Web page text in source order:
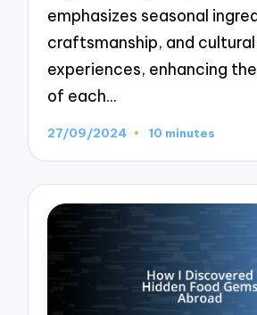
emphasizes seasonal
craftsmanship, and cultural
experiences, enhancing
of each…
27/09/2024 10 minutes